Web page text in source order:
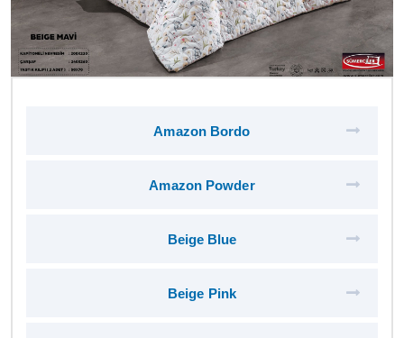
Amazon Bordo
Amazon Powder
Beige Blue
Beige Pink